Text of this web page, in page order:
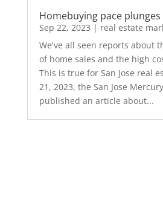
Homebuying pace
Sep 22, 2023 | real estate
We've all seen reports about
of home sales and the high
This is true for San Jose real
21, 2023, the San Jose
published an article about...